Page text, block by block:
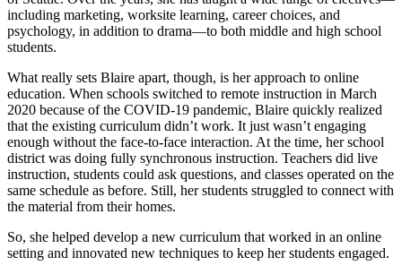
including marketing, worksite learning, career choices, and
psychology, in addition to drama—to both middle and high school
students.
What really sets Blaire apart, though, is her approach to online
education. When schools switched to remote instruction in March
2020 because of the COVID-19 pandemic, Blaire quickly realized
that the existing curriculum didn’t work. It just wasn’t engaging
enough without the face-to-face interaction. At the time, her school
district was doing fully synchronous instruction. Teachers did live
instruction, students could ask questions, and classes operated on the
same schedule as before. Still, her students struggled to connect with
the material from their homes.
So, she helped develop a new curriculum that worked in an online
setting and innovated new techniques to keep her students engaged.